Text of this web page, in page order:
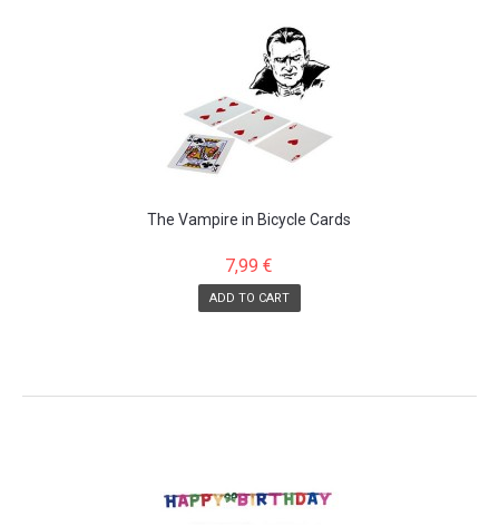
The Vampire in Bicycle Cards
7,99 €
ADD TO CART